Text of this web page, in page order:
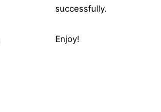
successfully.
Enjoy!